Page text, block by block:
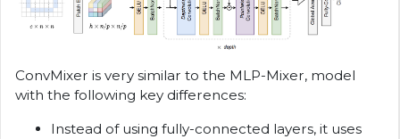
ConvMixer is very similar to the MLP-Mixer, model
with the following key differences:
Instead of using fully-connected layers, it uses